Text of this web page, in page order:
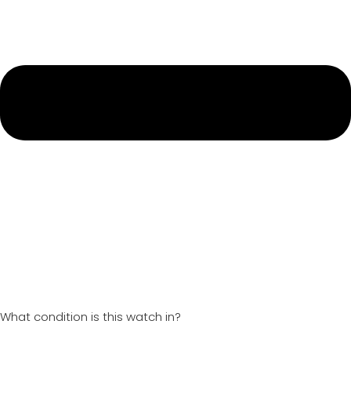
What condition is this watch in?